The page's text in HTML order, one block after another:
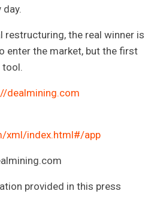
restructuring, the real winner is
enter the market, but the first
tool.
dealmining.com
xml/index.html#/app
provided in this press